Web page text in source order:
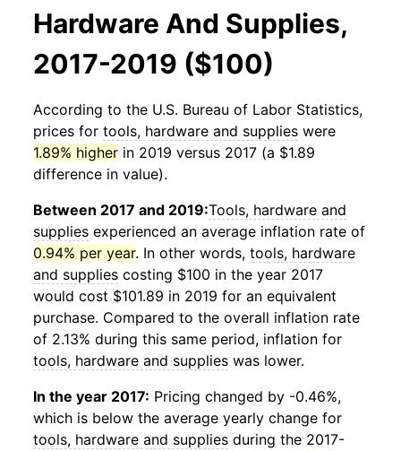
Hardware And Supplies,
2017-2019 ($100)
According to the U.S. Bureau of Labor Statistics,
prices for tools, hardware and supplies were
1.89% higher in 2019 versus 2017 (a $1.89
difference in value).
Between 2017 and 2019:Tools, hardware and
supplies experienced an average inflation rate of
0.94% per year. In other words, tools, hardware
and supplies costing $100 in the year 2017
would cost $101.89 in 2019 for an equivalent
purchase. Compared to the overall inflation rate
of 2.13% during this same period, inflation for
tools, hardware and supplies was lower.
In the year 2017: Pricing changed by -0.46%,
which is below the average yearly change for
tools, hardware and supplies during the 2017-